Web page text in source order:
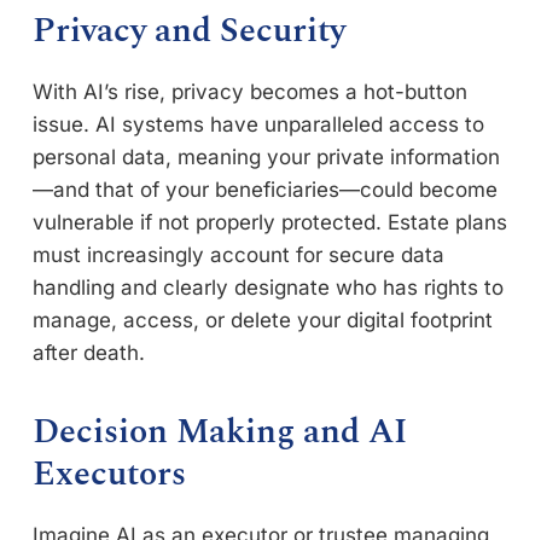
Privacy and Security
With AI’s rise, privacy becomes a hot-button
issue. AI systems have unparalleled access to
personal data, meaning your private information
—and that of your beneficiaries—could become
vulnerable if not properly protected. Estate plans
must increasingly account for secure data
handling and clearly designate who has rights to
manage, access, or delete your digital footprint
after death.
Decision Making and AI
Executors
Imagine AI as an executor or trustee managing